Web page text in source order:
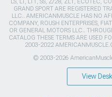
GRAND SPORT ARE REGISTERED
LLC.. AMERICANMUSCLE HAS NO
COMPANY, ROUSH ENTERPRISES,
OR GENERAL MOTORS LLC..
CATALOG THESE TERMS ARE USED
2003-2022
© 2003-2026
View